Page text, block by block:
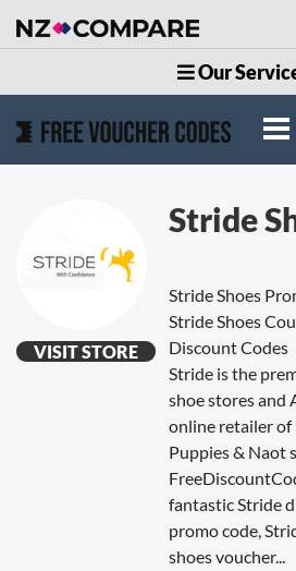
Our
VISIT STORE
Stride
Stride Shoes
Stride Shoes
Discount Codes
Stride is the
shoe stores and
online retailer of
Puppies & Naot
fantastic Stride
promo code,
shoes voucher...